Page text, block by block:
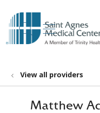
search
show off
View all providers
Matthew